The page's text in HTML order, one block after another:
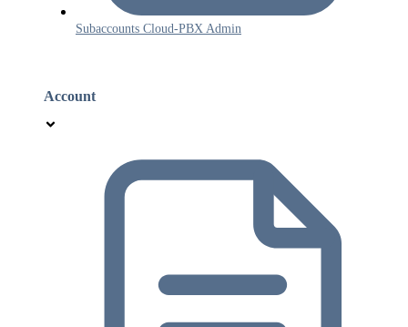
Subaccounts Cloud-PBX Admin
Account